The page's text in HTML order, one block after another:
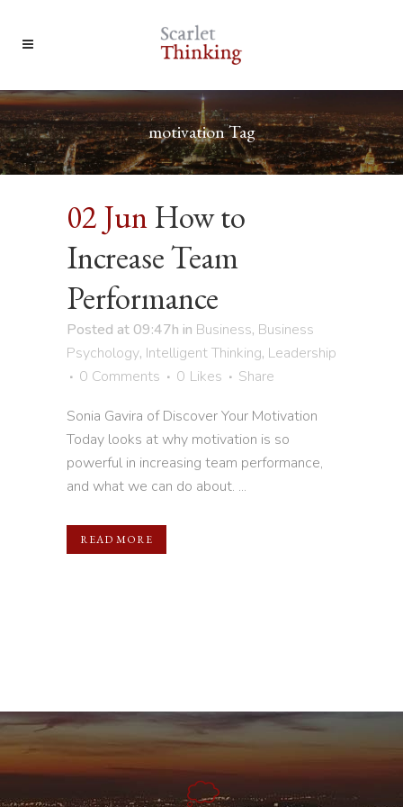
motivation Tag
02 Jun How to
Increase Team
Performance
Posted at 09:47h in Business, Business
Psychology, Intelligent Thinking, Leadership
0 Comments
0 Likes
Share
Sonia Gavira of Discover Your Motivation
Today looks at why motivation is so
powerful in increasing team performance,
and what we can do about. ...
READ MORE